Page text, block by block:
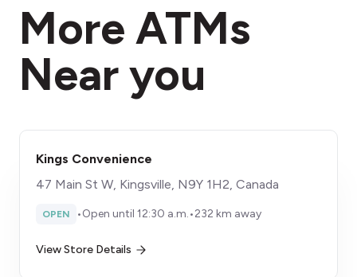
More ATMs
Near you
Kings Convenience
47 Main St W, Kingsville, N9Y 1H2, Canada
OPEN •Open until 12:30 a.m.•232 km away
View Store Details